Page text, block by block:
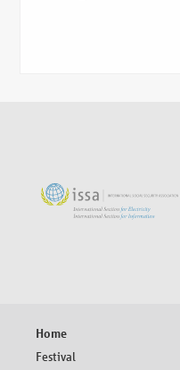
Skip
navigation
Home
Festival